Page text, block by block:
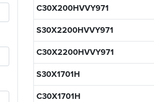
C30X200HVVY971
S30X2200HVVY971
C30X2200HVVY971
S30X1701H
C30X1701H